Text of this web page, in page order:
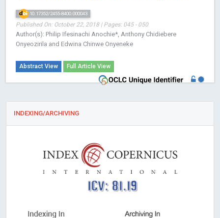
10.17352/2455-8400.000043
Published On: October 22, 2018 | Pages: 045 - 050
Author(s): Philip Ifesinachi Anochie*, Anthony Chidiebere
Onyeozirila and Edwina Chinwe Onyeneke
Abstract View Full Article View
INDEXING/ARCHIVING
ICV: 81.19